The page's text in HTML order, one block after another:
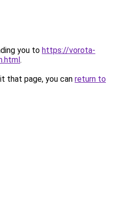
you to https://vorota-
.
that page, you can return to